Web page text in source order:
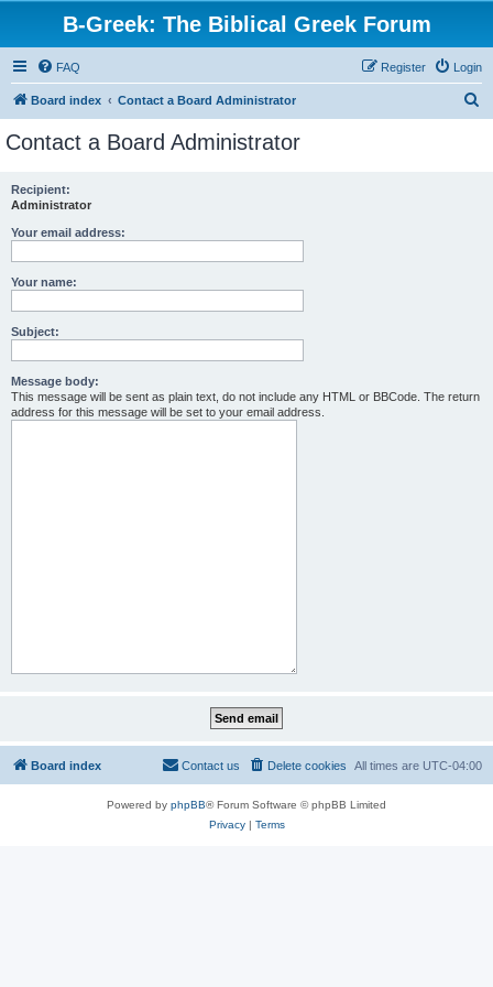
B-Greek: The Biblical Greek Forum
FAQ Login
Register
Board index Contact a Board Administrator
Contact a Board Administrator
Recipient:
Administrator
Your email address:
Your name:
Subject:
Message body:
This message will be sent as plain text, do not include any HTML or BBCode. The return
address for this message will be set to your email address.
Board index All times are UTC-04:00
Delete cookies
Contact us
Powered by phpBB® Forum Software © phpBB Limited
Privacy| Terms